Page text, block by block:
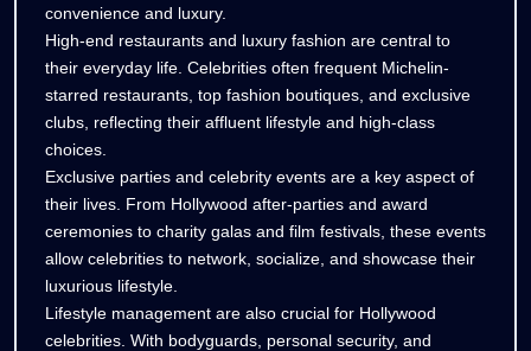
convenience and luxury.
High-end restaurants and luxury fashion are central to
their everyday life. Celebrities often frequent Michelin-
starred restaurants, top fashion boutiques, and exclusive
clubs, reflecting their affluent lifestyle and high-class
choices.
Exclusive parties and celebrity events are a key aspect of
their lives. From Hollywood after-parties and award
ceremonies to charity galas and film festivals, these events
allow celebrities to network, socialize, and showcase their
luxurious lifestyle.
Lifestyle management are also crucial for Hollywood
celebrities. With bodyguards, personal security, and